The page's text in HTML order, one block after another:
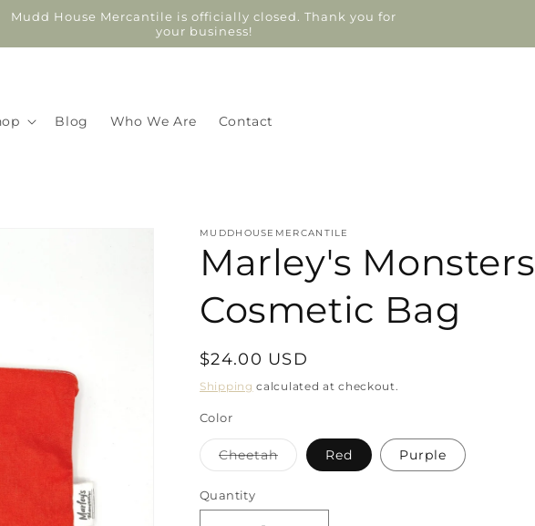
Mudd House Mercantile is officially closed. Thank you for
your business!
Blog Who We Are Contact
MUDDHOUSEMERCANTILE
Marley's Monsters
Cosmetic Bag
Regular
price
$24.00 USD
Shipping calculated at checkout.
Color
CheetahVariant
sold
Red Purple
Quantity